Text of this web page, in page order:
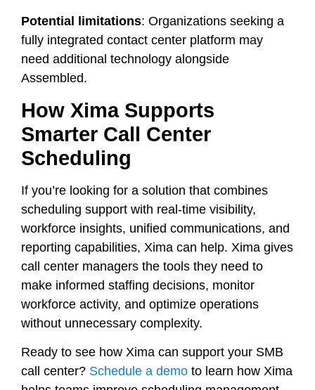
Potential limitations: Organizations seeking a
fully integrated contact center platform may
need additional technology alongside
Assembled.
How Xima Supports
Smarter Call Center
Scheduling
If you’re looking for a solution that combines
scheduling support with real-time visibility,
workforce insights, unified communications, and
reporting capabilities, Xima can help. Xima gives
call center managers the tools they need to
make informed staffing decisions, monitor
workforce activity, and optimize operations
without unnecessary complexity.
Ready to see how Xima can support your SMB
call center? Schedule a demo to learn how Xima